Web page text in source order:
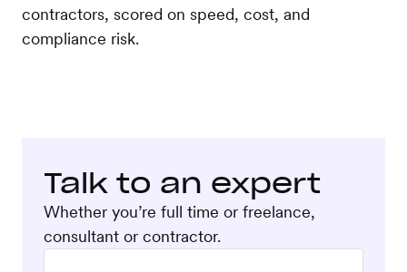
contractors, scored on speed, cost, and
compliance risk.
Talk to an expert
Whether you’re full time or freelance,
consultant or contractor.